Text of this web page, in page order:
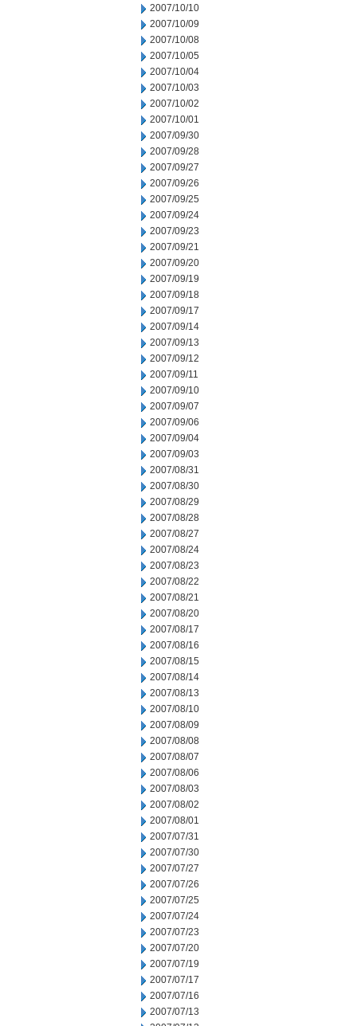
2007/10/10
2007/10/09
2007/10/08
2007/10/05
2007/10/04
2007/10/03
2007/10/02
2007/10/01
2007/09/30
2007/09/28
2007/09/27
2007/09/26
2007/09/25
2007/09/24
2007/09/23
2007/09/21
2007/09/20
2007/09/19
2007/09/18
2007/09/17
2007/09/14
2007/09/13
2007/09/12
2007/09/11
2007/09/10
2007/09/07
2007/09/06
2007/09/04
2007/09/03
2007/08/31
2007/08/30
2007/08/29
2007/08/28
2007/08/27
2007/08/24
2007/08/23
2007/08/22
2007/08/21
2007/08/20
2007/08/17
2007/08/16
2007/08/15
2007/08/14
2007/08/13
2007/08/10
2007/08/09
2007/08/08
2007/08/07
2007/08/06
2007/08/03
2007/08/02
2007/08/01
2007/07/31
2007/07/30
2007/07/27
2007/07/26
2007/07/25
2007/07/24
2007/07/23
2007/07/20
2007/07/19
2007/07/17
2007/07/16
2007/07/13